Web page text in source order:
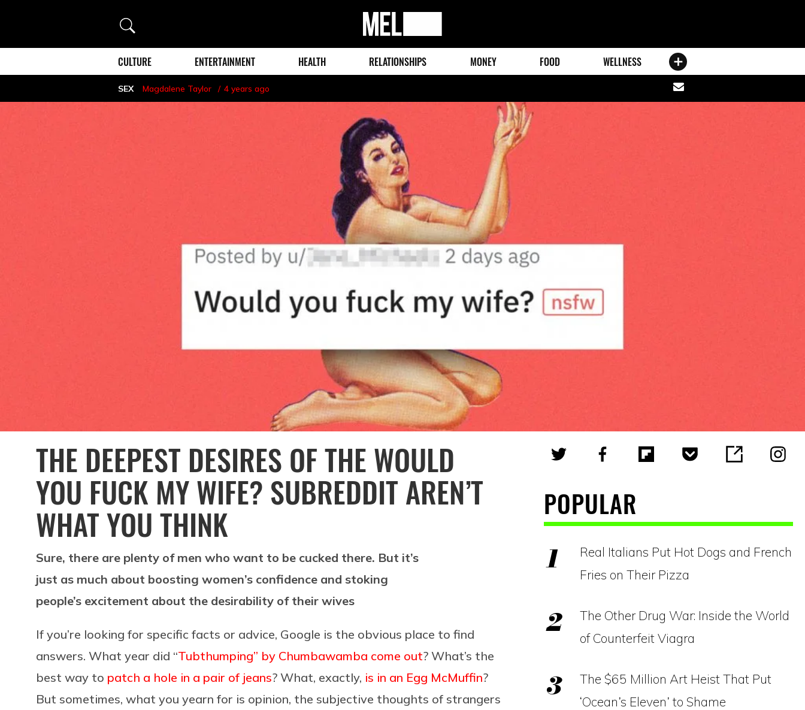
Search
MEL
Magazine
CULTURE ENTERTAINMENT HEALTH RELATIONSHIPS MONEY FOOD WELLNESS
SEX Magdalene Taylor 4 years ago
Share
via
THE DEEPEST DESIRES OF THE WOULD
YOU FUCK MY WIFE? SUBREDDIT AREN’T
WHAT YOU THINK
Sure, there are plenty of men who want to be cucked there. But it’s
just as much about boosting women’s confidence and stoking
people’s excitement about the desirability of their wives
If you’re looking for specific facts or advice, Google is the obvious place to find
answers. What year did “Tubthumping” by Chumbawamba come out? What’s the
best way to patch a hole in a pair of jeans? What, exactly, is in an Egg McMuffin?
But sometimes, what you yearn for is opinion, the subjective thoughts of strangers
POPULAR
Real Italians Put Hot Dogs and French
Fries on Their Pizza
The Other Drug War: Inside the World
of Counterfeit Viagra
The $65 Million Art Heist That Put
‘Ocean’s Eleven’ to Shame